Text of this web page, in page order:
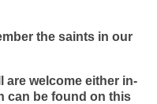
the saints in our
are welcome either in-
can be found on this